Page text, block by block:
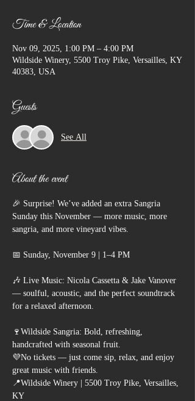
Time & Location
Nov 09, 2025, 1:00 PM – 4:00 PM
Wildside Winery, 5500 Troy Pike, Versailles, KY
40383, USA
Guests
See All
About the event
🎉 Surprise! We’ve added an extra Sangria
Sunday this November — more music, more
sangria, and more vineyard vibes.
📅 Sunday, November 9 | 1–4 PM
🎶 Live Music: Nicola Cassetta & Jake Vanover
— soulful, acoustic, and the perfect soundtrack
for a relaxed afternoon.
🍷Wildside Sangria: Bold, refreshing,
handcrafted with seasonal fruit.
💜No tickets — just come sip, relax, and enjoy
great music with friends.
📍Wildside Winery | 5500 Troy Pike, Versailles,
KY